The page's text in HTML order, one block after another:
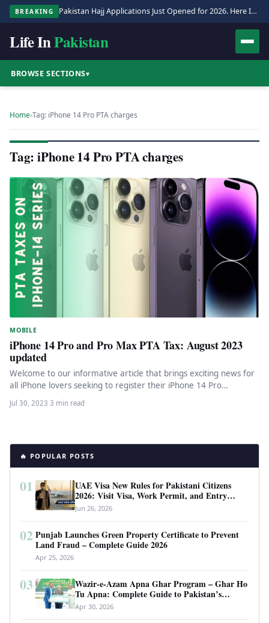
BREAKING Pakistan Hajj Applications Just Opened for 2026. Here Is the Full Process.
Life InPakistan
BROWSE SECTIONS▾
Home›Tag: iPhone 14 Pro PTA charges
Tag: iPhone 14 Pro PTA charges
MOBILE
iPhone 14 Pro and Pro Max PTA Tax: August 2023
updated
Welcome to our informative article that brings exciting news for
all iPhone lovers seeking to register their iPhone 14 Pro…
Jul 30, 2023·3 min read
🔥 POPULAR POSTS
01
UAE Visa New Rules for Pakistani Citizens
2026: Visit Visa, Work Permit, and Entry
Requirements
Jun 26, 2026
02 Punjab Launches Green Property Certificate to Prevent
Land Fraud – Complete Guide 2026
Apr 25, 2026
03
Wazir-e-Azam Apna Ghar Program – Ghar Ho
Tu Apna: Complete Guide to Pakistan’s
Revolutionary Housing Scheme
Apr 30, 2026